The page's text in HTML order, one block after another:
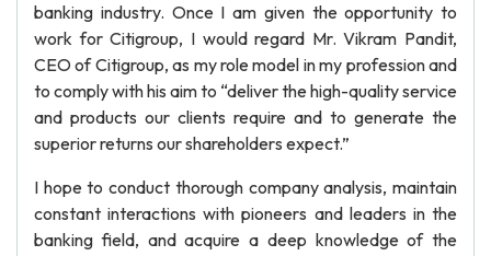
banking industry. Once I am given the opportunity to
work for Citigroup, I would regard Mr. Vikram Pandit,
CEO of Citigroup, as my role model in my profession and
to comply with his aim to “deliver the high-quality service
and products our clients require and to generate the
superior returns our shareholders expect.”
I hope to conduct thorough company analysis, maintain
constant interactions with pioneers and leaders in the
banking field, and acquire a deep knowledge of the